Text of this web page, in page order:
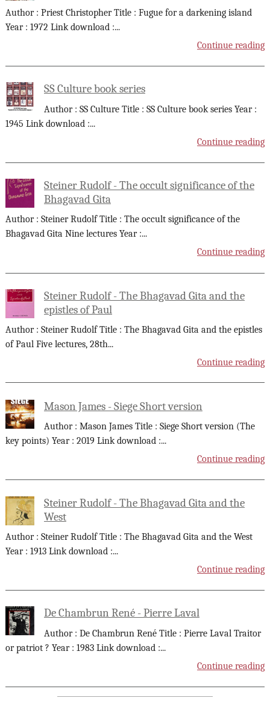
Author : Priest Christopher Title : Fugue for a darkening island
Year : 1972 Link download :...
Continue reading
SS Culture book series
Author : SS Culture Title : SS Culture book series Year :
1945 Link download :...
Continue reading
Steiner Rudolf - The occult significance of the
Bhagavad Gita
Author : Steiner Rudolf Title : The occult significance of the
Bhagavad Gita Nine lectures Year :...
Continue reading
Steiner Rudolf - The Bhagavad Gita and the
epistles of Paul
Author : Steiner Rudolf Title : The Bhagavad Gita and the epistles
of Paul Five lectures, 28th...
Continue reading
Mason James - Siege Short version
Author : Mason James Title : Siege Short version (The
key points) Year : 2019 Link download :...
Continue reading
Steiner Rudolf - The Bhagavad Gita and the
West
Author : Steiner Rudolf Title : The Bhagavad Gita and the West
Year : 1913 Link download :...
Continue reading
De Chambrun René - Pierre Laval
Author : De Chambrun René Title : Pierre Laval Traitor
or patriot ? Year : 1983 Link download :...
Continue reading